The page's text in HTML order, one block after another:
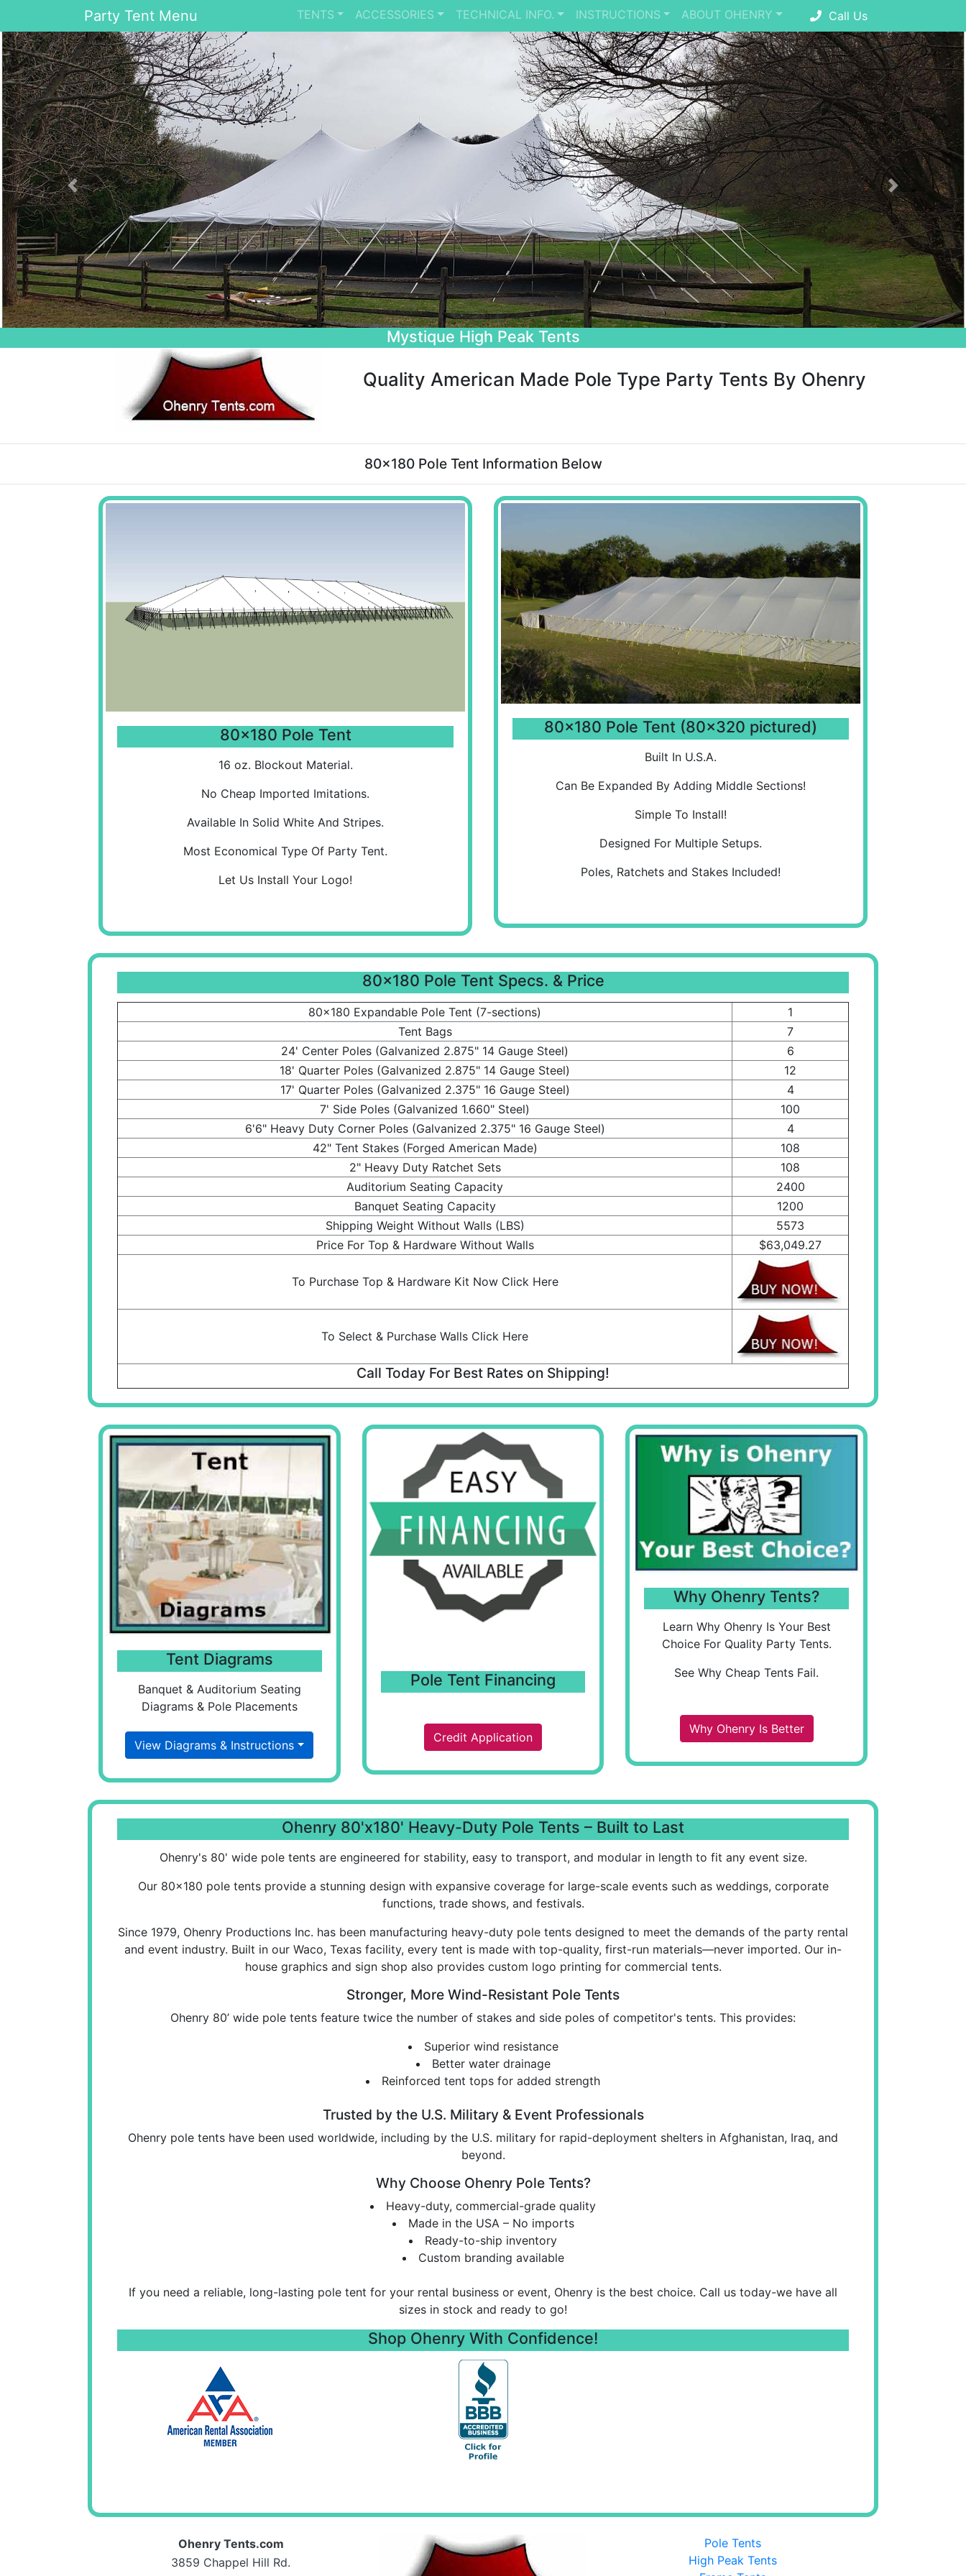
Party Tent Menu TENTS ACCESSORIES TECHNICAL INFO. INSTRUCTIONS ABOUT OHENRY Call Us
Beautiful Wedding Tents
Previous Next
Quality American Made Pole Type Party Tents By Ohenry
80x180 Pole Tent Information Below
80x180 Pole Tent
16 oz. Blockout Material.
No Cheap Imported Imitations.
Available In Solid White And Stripes.
Most Economical Type Of Party Tent.
Let Us Install Your Logo!
80x180 Pole Tent (80x320 pictured)
Built In U.S.A.
Can Be Expanded By Adding Middle Sections!
Simple To Install!
Designed For Multiple Setups.
Poles, Ratchets and Stakes Included!
80x180 Pole Tent Specs. & Price
80x180 Expandable Pole Tent (7-sections)
1
Tent Bags
7
24' Center Poles (Galvanized 2.875" 14 Gauge Steel)
6
18' Quarter Poles (Galvanized 2.875" 14 Gauge Steel)
12
17' Quarter Poles (Galvanized 2.375" 16 Gauge Steel)
4
7' Side Poles (Galvanized 1.660" Steel)
100
6'6" Heavy Duty Corner Poles (Galvanized 2.375" 16 Gauge Steel)
4
42" Tent Stakes (Forged American Made)
108
2" Heavy Duty Ratchet Sets
108
Auditorium Seating Capacity
2400
Banquet Seating Capacity
1200
Shipping Weight Without Walls (LBS)
5573
Price For Top & Hardware Without Walls
$63,049.27
To Purchase Top & Hardware Kit Now Click Here
To Select & Purchase Walls Click Here
Call Today For Best Rates on Shipping!
Tent Diagrams
Banquet & Auditorium Seating
Diagrams & Pole Placements
View Diagrams & Instructions
Pole Tent Financing
Credit Application
Why Ohenry Tents?
Learn Why Ohenry Is Your Best
Choice For Quality Party Tents.
See Why Cheap Tents Fail.
Why Ohenry Is Better
Ohenry 80'x180' Heavy-Duty Pole Tents – Built to Last
Ohenry's 80' wide pole tents are engineered for stability, easy to transport, and modular in length to fit any event size.
Our 80x180 pole tents provide a stunning design with expansive coverage for large-scale events such as weddings, corporate
functions, trade shows, and festivals.
Since 1979, Ohenry Productions Inc. has been manufacturing heavy-duty pole tents designed to meet the demands of the party rental
and event industry. Built in our Waco, Texas facility, every tent is made with top-quality, first-run materials—never imported. Our in-
house graphics and sign shop also provides custom logo printing for commercial tents.
Stronger, More Wind-Resistant Pole Tents
Ohenry 80’ wide pole tents feature twice the number of stakes and side poles of competitor's tents. This provides:
Superior wind resistance
Better water drainage
Reinforced tent tops for added strength
Trusted by the U.S. Military & Event Professionals
Ohenry pole tents have been used worldwide, including by the U.S. military for rapid-deployment shelters in Afghanistan, Iraq, and
beyond.
Why Choose Ohenry Pole Tents?
Heavy-duty, commercial-grade quality
Made in the USA – No imports
Ready-to-ship inventory
Custom branding available
If you need a reliable, long-lasting pole tent for your rental business or event, Ohenry is the best choice. Call us today-we have all
sizes in stock and ready to go!
Shop Ohenry With Confidence!
Ohenry Tents.com
3859 Chappel Hill Rd.
Pole Tents
High Peak Tents